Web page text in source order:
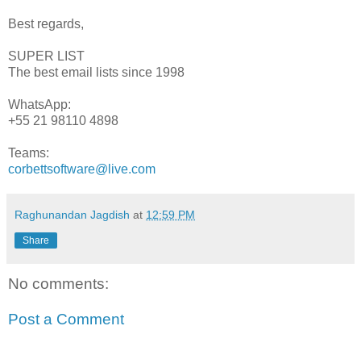
Best regards,
SUPER LIST
The best email lists since 1998
WhatsApp:
+55 21 98110 4898
Teams:
corbettsoftware@live.com
Raghunandan Jagdish at 12:59 PM
Share
No comments:
Post a Comment